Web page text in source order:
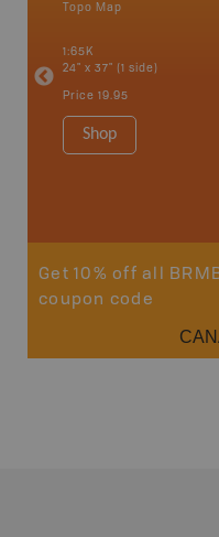
Topo Map
1:65K
24" x 37" (1 side)
Price 19.95
Shop
Get 10% off all
coupon code